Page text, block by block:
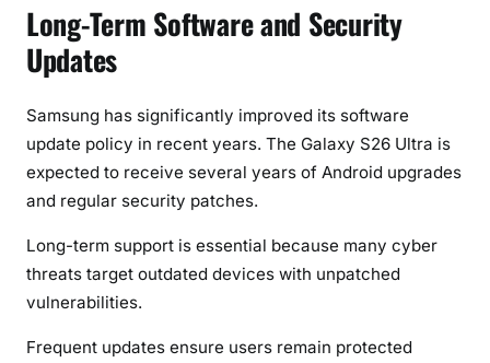
Long-Term Software and Security
Updates
Samsung has significantly improved its software
update policy in recent years. The Galaxy S26 Ultra is
expected to receive several years of Android upgrades
and regular security patches.
Long-term support is essential because many cyber
threats target outdated devices with unpatched
vulnerabilities.
Frequent updates ensure users remain protected